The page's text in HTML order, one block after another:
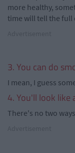
more healthy,
time will tell the full
3. You can do
I mean, I guess
4. You'll look like
There's no two